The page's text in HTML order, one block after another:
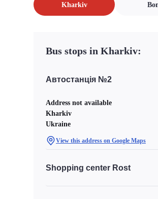
Kharkiv
Bus stops in Kharkiv:
Автостанція №2
Address not available
Kharkiv
Ukraine
View this address on Google Maps
Shopping center Rost